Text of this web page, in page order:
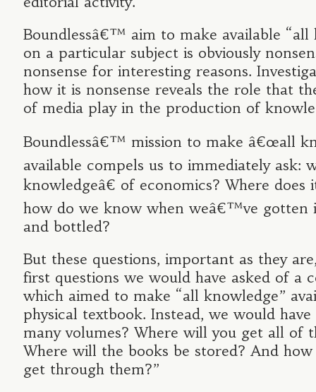
Boundlessâ€™ aim to make available “all
on a particular subject is obviously
nonsense for interesting reasons.
how it is nonsense reveals the role that
of media play in the production of
Boundlessâ€™ mission to make â€œall
available compels us to immediately ask:
knowledgeâ€ of economics? Where does
how do we know when weâ€™ve gotten
and bottled?
But these questions, important as they
first questions we would have asked of a
which aimed to make “all knowledge”
physical textbook. Instead, we would
many volumes? Where will you get all of
Where will the books be stored? And
get through them?”